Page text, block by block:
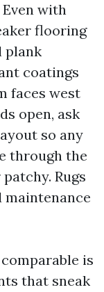
with
flooring
plank
coatings
faces west
open, ask
so any
through the
Rugs
is
that sneak